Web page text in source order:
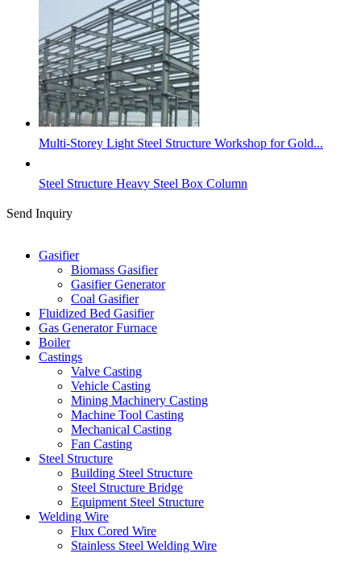
Multi-Storey Light Steel Structure Workshop for Gold...
Steel Structure Heavy Steel Box Column
Send Inquiry
Gasifier
Biomass Gasifier
Gasifier Generator
Coal Gasifier
Fluidized Bed Gasifier
Gas Generator Furnace
Boiler
Castings
Valve Casting
Vehicle Casting
Mining Machinery Casting
Machine Tool Casting
Mechanical Casting
Fan Casting
Steel Structure
Building Steel Structure
Steel Structure Bridge
Equipment Steel Structure
Welding Wire
Flux Cored Wire
Stainless Steel Welding Wire